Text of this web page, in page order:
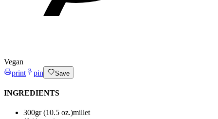
Vegan
print
pin Save
INGREDIENTS
300gr (10.5 oz.)millet